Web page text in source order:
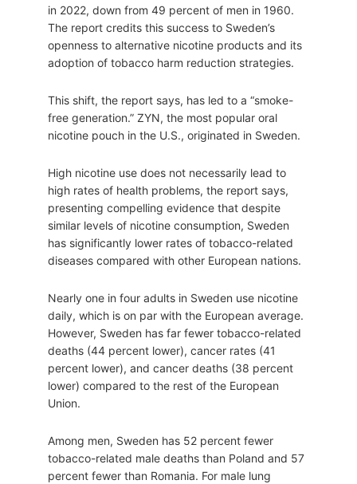
in 2022, down from 49 percent of men in 1960.
The report credits this success to Sweden’s
openness to alternative nicotine products and its
adoption of tobacco harm reduction strategies.
This shift, the report says, has led to a “smoke-
free generation.” ZYN, the most popular oral
nicotine pouch in the U.S., originated in Sweden.
High nicotine use does not necessarily lead to
high rates of health problems, the report says,
presenting compelling evidence that despite
similar levels of nicotine consumption, Sweden
has significantly lower rates of tobacco-related
diseases compared with other European nations.
Nearly one in four adults in Sweden use nicotine
daily, which is on par with the European average.
However, Sweden has far fewer tobacco-related
deaths (44 percent lower), cancer rates (41
percent lower), and cancer deaths (38 percent
lower) compared to the rest of the European
Union.
Among men, Sweden has 52 percent fewer
tobacco-related male deaths than Poland and 57
percent fewer than Romania. For male lung